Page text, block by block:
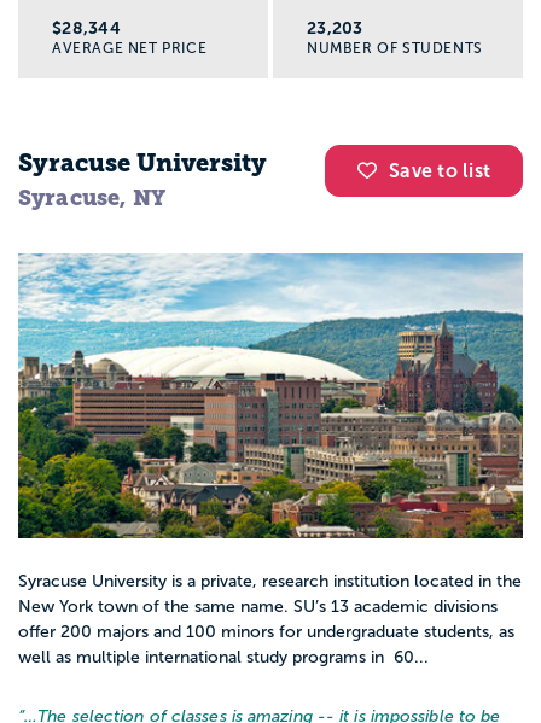
$28,344
AVERAGE NET PRICE
23,203
NUMBER OF STUDENTS
Save to list
Syracuse University
Syracuse, NY
Syracuse University is a private, research institution located in the
New York town of the same name. SU’s 13 academic divisions
offer 200 majors and 100 minors for undergraduate students, as
well as multiple international study programs in 60...
“… The selection of classes is amazing -- it is impossible to be